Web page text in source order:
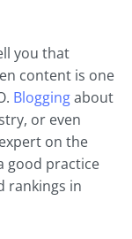
you that
content is one
Bloggingabout
or even
on the
good practice
rankings in